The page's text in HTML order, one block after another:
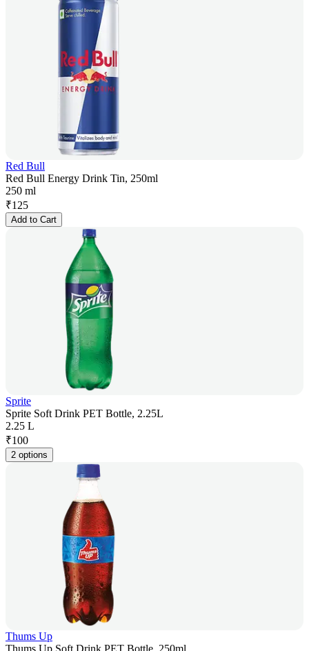
Red Bull
Red Bull Energy Drink Tin, 250ml
250 ml
₹125
Add to Cart
Sprite
Sprite Soft Drink PET Bottle, 2.25L
2.25 L
₹100
2 options
Thums Up
Thums Up Soft Drink PET Bottle, 250ml